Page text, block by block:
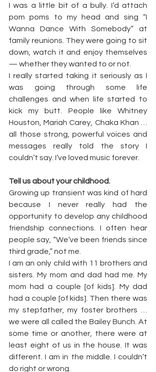
I was a little bit of a bully. I’d attach
pom poms to my head and sing “I
Wanna Dance With Somebody” at
family reunions. They were going to sit
down, watch it and enjoy themselves
— whether they wanted to or not.
I really started taking it seriously as I
was going through some life
challenges and when life started to
kick my butt. People like Whitney
Houston, Mariah Carey, Chaka Khan …
all those strong, powerful voices and
messages really told the story I
couldn’t say. I’ve loved music forever.
Tell us about your childhood.
Growing up transient was kind of hard
because I never really had the
opportunity to develop any childhood
friendship connections. I often hear
people say, “We’ve been friends since
third grade,” not me.
I am an only child with 11 brothers and
sisters. My mom and dad had me. My
mom had a couple [of kids]. My dad
had a couple [of kids]. Then there was
my stepfather, my foster brothers …
we were all called the Bailey Bunch. At
some time or another, there were at
least eight of us in the house. It was
different. I am in the middle. I couldn’t
do right or wrong.